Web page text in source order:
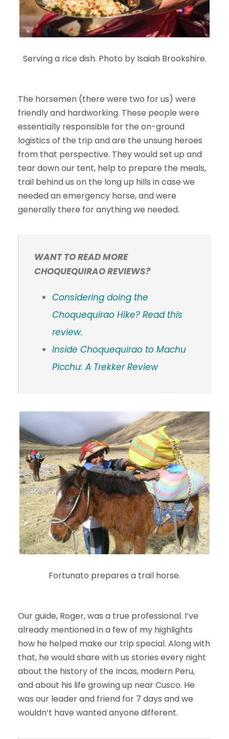
Serving a rice dish. Photo by Isaiah Brookshire.
The horsemen (there were two for us) were
friendly and hardworking. These people were
essentially responsible for the on-ground
logistics of the trip and are the unsung heroes
from that perspective. They would set up and
tear down our tent, help to prepare the meals,
trail behind us on the long up hills in case we
needed an emergency horse, and were
generally there for anything we needed.
WANT TO READ MORE
CHOQUEQUIRAO REVIEWS?
Considering doing the
Choquequirao Hike? Read this
review.
Inside Choquequirao to Machu
Picchu: A Trekker Review
Fortunato prepares a trail horse.
Our guide, Roger, was a true professional. I’ve
already mentioned in a few of my highlights
how he helped make our trip special. Along with
that, he would share with us stories every night
about the history of the Incas, modern Peru,
and about his life growing up near Cusco. He
was our leader and friend for 7 days and we
wouldn’t have wanted anyone different.